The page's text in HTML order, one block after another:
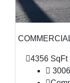
4356 SqFt